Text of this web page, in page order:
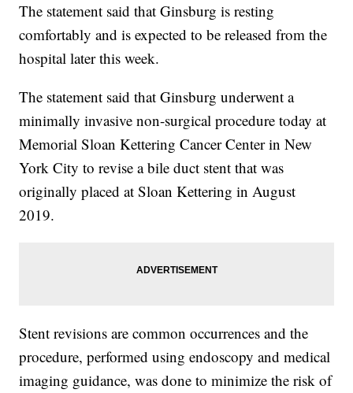
The statement said that Ginsburg is resting
comfortably and is expected to be released from the
hospital later this week.
The statement said that Ginsburg underwent a
minimally invasive non-surgical procedure today at
Memorial Sloan Kettering Cancer Center in New
York City to revise a bile duct stent that was
originally placed at Sloan Kettering in August
2019.
Stent revisions are common occurrences and the
procedure, performed using endoscopy and medical
imaging guidance, was done to minimize the risk of